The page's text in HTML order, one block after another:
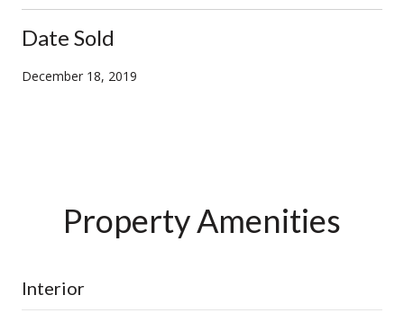
Date Sold
December 18, 2019
Property Amenities
Interior